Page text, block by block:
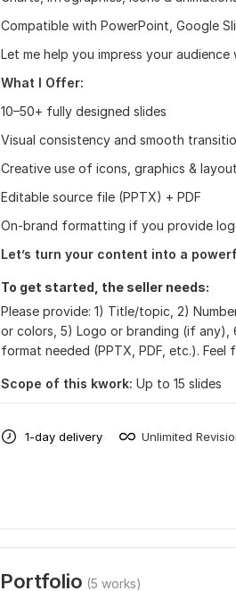
Compatible with PowerPoint, Google
Let me help you impress your
What I Offer:
10–50+ fully designed slides
Visual consistency and smooth
Creative use of icons, graphics &
Editable source file (PPTX) + PDF
On-brand formatting if you provide
Let’s turn your content into a
To get started, the seller needs:
Please provide: 1) Title/topic, 2)
or colors, 5) Logo or branding (if any),
format needed (PPTX, PDF, etc.).
Scope of this kwork: Up to 15 slides
1-day delivery Unlimited
Portfolio (5 works)